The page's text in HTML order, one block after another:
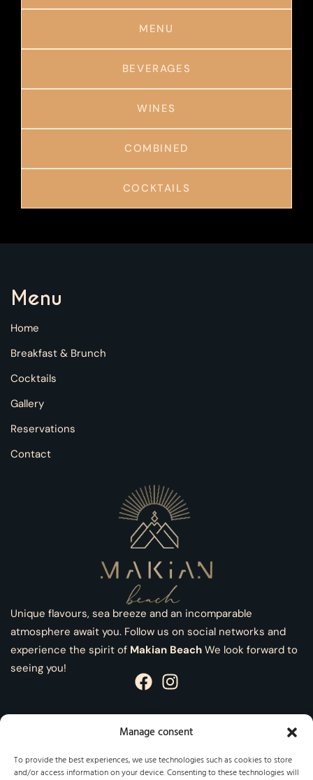
Manage consent
To provide the best experiences, we use technologies such as cookies to store
and/or access information on your device. Consenting to these technologies will
MENU
BEVERAGES
WINES
COMBINED
COCKTAILS
Menu
Home
Breakfast & Brunch
Cocktails
Gallery
Reservations
Contact
Unique flavours, sea breeze and an incomparable
atmosphere await you. Follow us on social networks and
experience the spirit of Makian Beach We look forward to
seeing you!
Information